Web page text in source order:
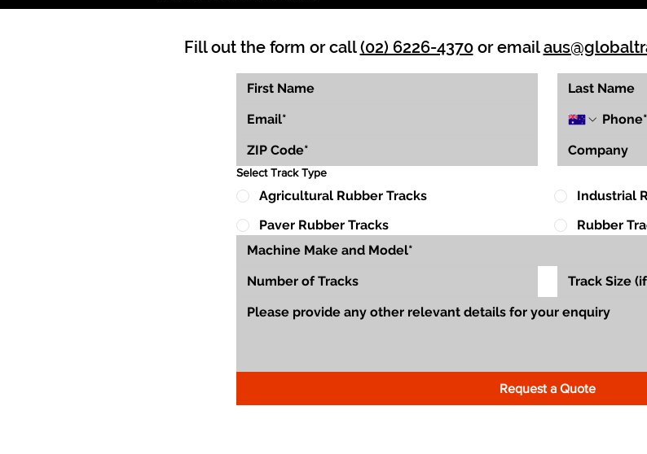
Fill out the form or call(02) 6226-4370or email
Select Track Type
Agricultural Rubber Tracks
Industrial
Paver Rubber Tracks
Rubber
Request a Quote